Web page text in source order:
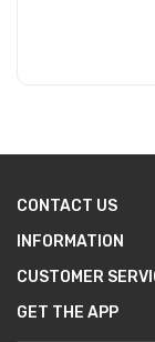
CONTACT US
INFORMATION
CUSTOMER
GET THE APP